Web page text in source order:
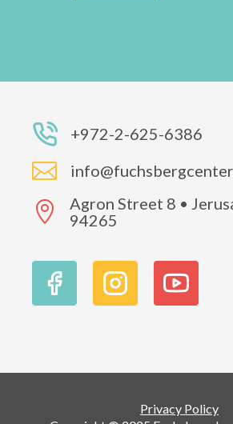
+972-2-625-6386


Agron Street 8 •
94265
Privacy Policy